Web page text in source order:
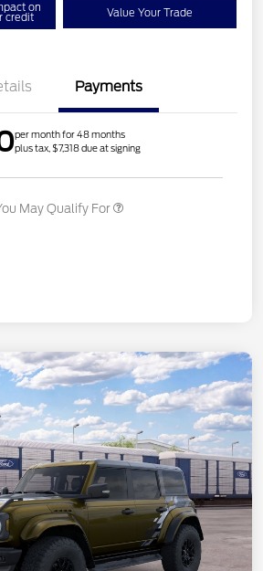
on
credit Value Your Trade
Payments
per month for 48 months
plus tax, $7,318 due at signing
May Qualify For